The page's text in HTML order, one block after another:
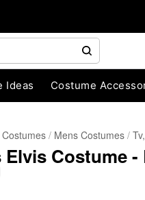
Ideas Costume
Mens Costumes
Costume